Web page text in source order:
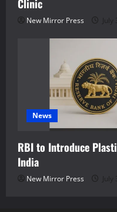
Clinic
New Mirror Press
News
RBI to Introduce
India
New Mirror Press